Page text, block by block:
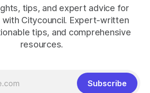
tips, and expert advice for
with Citycouncil. Expert-written
tips, and comprehensive
resources.
Subscribe